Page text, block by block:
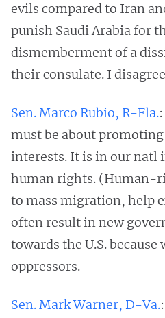
evils compared to Iran
punish Saudi Arabia for
dismemberment of a
their consulate. I
Sen. Marco Rubio, R-Fla.
must be about
interests. It is in our natl
human rights. (Human-
to mass migration, help
often result in new
towards the U.S.
oppressors.
Sen. Mark Warner, D-Va.